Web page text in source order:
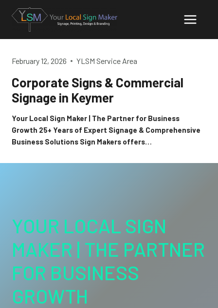
content
February 12, 2026 YLSM Service Area
Corporate Signs & Commercial
Signage in Keymer
Your Local Sign Maker | The Partner for Business
Growth 25+ Years of Expert Signage & Comprehensive
Business Solutions Sign Makers offers…
YOUR LOCAL SIGN
MAKER | THE PARTNER
FOR BUSINESS
GROWTH